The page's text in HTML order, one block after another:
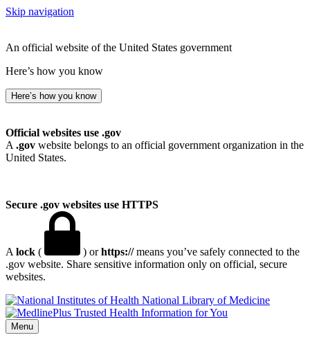
Skip navigation
An official website of the United States government
Here’s how you know
Here’s how you know
Official websites use .gov
A .gov website belongs to an official government organization in the
United States.
Secure .gov websites use HTTPS
A lock ( ) orhttps://means you’ve safely connected to the
.gov website. Share sensitive information only on official, secure
websites.
National Library of Medicine
Menu